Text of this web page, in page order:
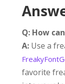
Q: How
A:Use a
favorite